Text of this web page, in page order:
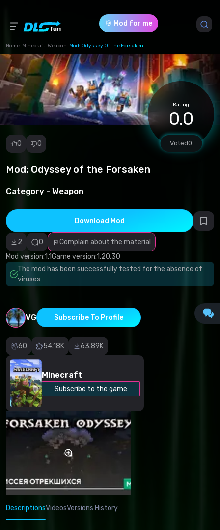
🎯 Mod for me
Home-Minecraft-Weapon-Mod: Odyssey Of The Forsaken
Rating
0.0
Voted0
0 0
Mod: Odyssey of the Forsaken
Category - Weapon
Download Mod
2 0
Complain about the material
Mod version:1.1Game version:1.20.30
The mod has been successfully tested for the absence of
viruses
VG Subscribe To Profile
60 54.18K 63.89K
Minecraft
Subscribe to the game
Report
Malicious
software/viruses
Non-working
content
Inaccurate
description
Other
DescriptionsVideosVersions History
Game Version *
1.20.30
(1fbc84ddf4b7b744575540f14814445e.mcaddon)
Download (8.80 Mb)